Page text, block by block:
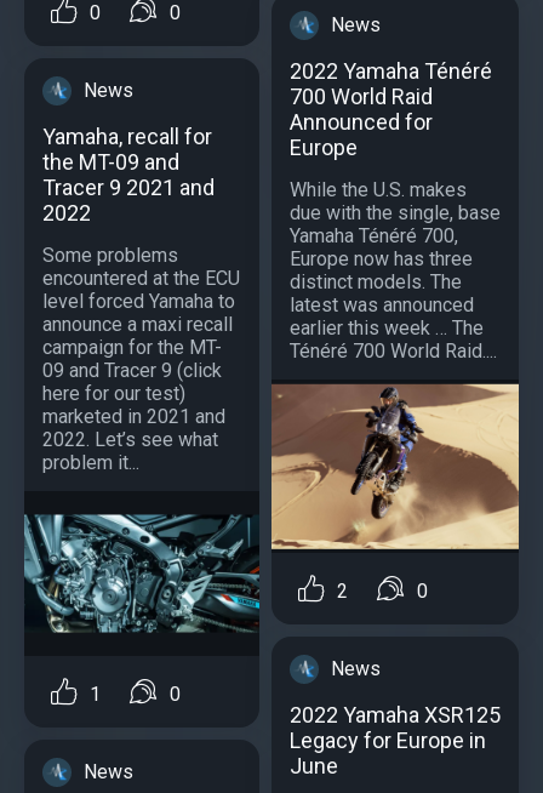
0 0
News
Yamaha, recall for
the MT-09 and
Tracer 9 2021 and
2022
Some problems
encountered at the ECU
level forced Yamaha to
announce a maxi recall
campaign for the MT-
09 and Tracer 9 (click
here for our test)
marketed in 2021 and
2022. Let’s see what
problem it...
1 0
News
News
2022 Yamaha Ténéré
700 World Raid
Announced for
Europe
While the U.S. makes
due with the single, base
Yamaha Ténéré 700,
Europe now has three
distinct models. The
latest was announced
earlier this week … The
Ténéré 700 World Raid....
2 0
News
2022 Yamaha XSR125
Legacy for Europe in
June